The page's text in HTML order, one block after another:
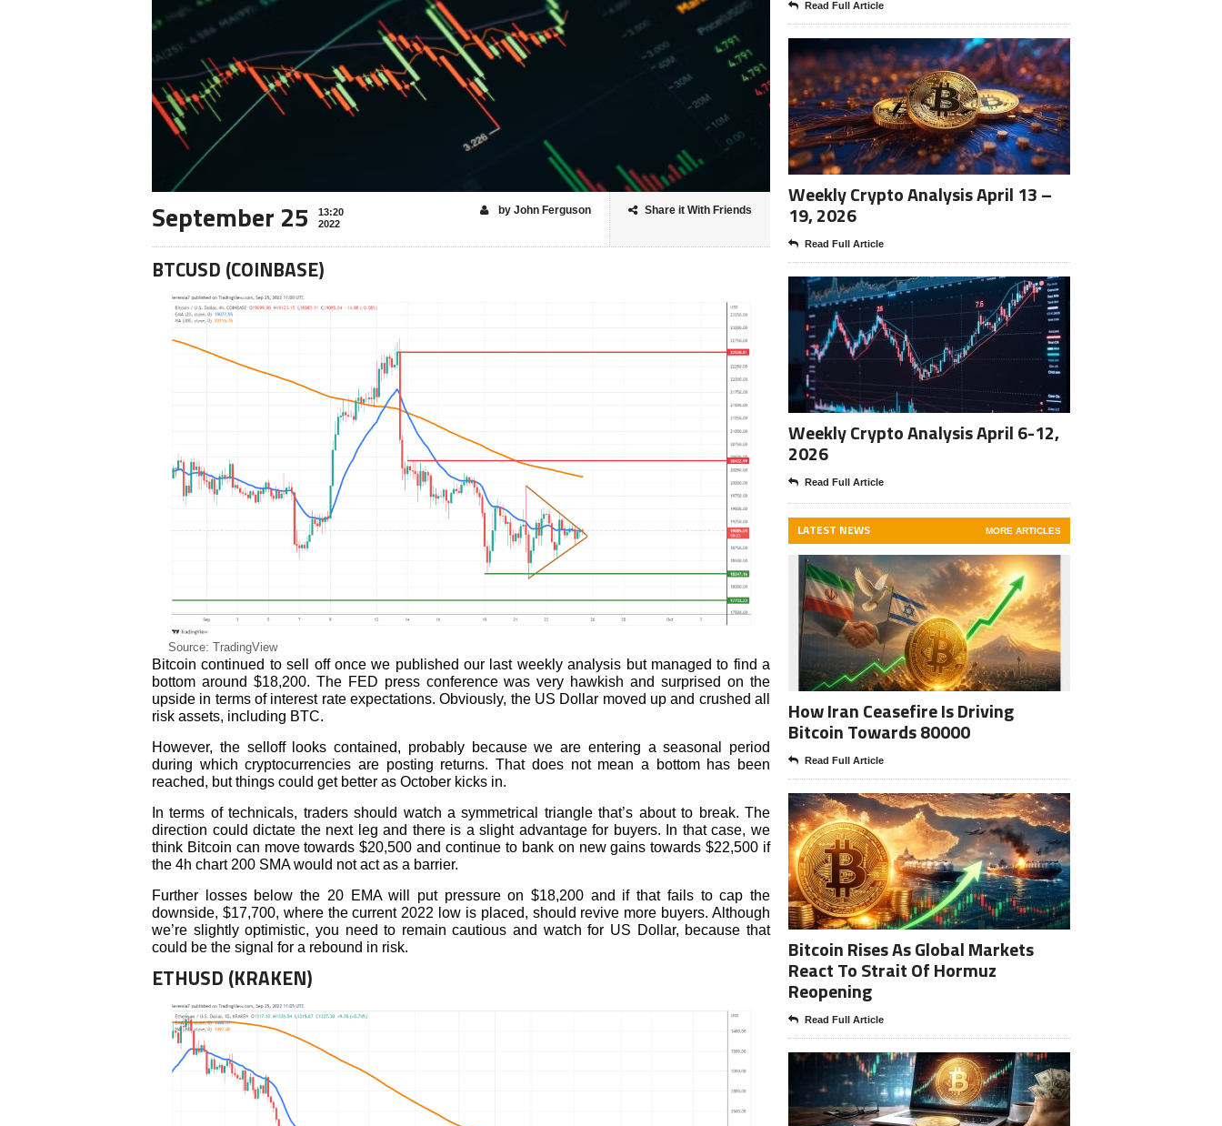
September 25
13:20
2022
Share it With Friends
by John Ferguson
BTCUSD (COINBASE)
Source: TradingView
Bitcoin continued to sell off once we published our last weekly analysis but managed to find a
bottom around $18,200. The FED press conference was very hawkish and surprised on the
upside in terms of interest rate expectations. Obviously, the US Dollar moved up and crushed all
risk assets, including BTC.
However, the selloff looks contained, probably because we are entering a seasonal period
during which cryptocurrencies are posting returns. That does not mean a bottom has been
reached, but things could get better as October kicks in.
In terms of technicals, traders should watch a symmetrical triangle that’s about to break. The
direction could dictate the next leg and there is a slight advantage for buyers. In that case, we
think Bitcoin can move towards $20,500 and continue to bank on new gains towards $22,500 if
the 4h chart 200 SMA would not act as a barrier.
Further losses below the 20 EMA will put pressure on $18,200 and if that fails to cap the
downside, $17,700, where the current 2022 low is placed, should revive more buyers. Although
we’re slightly optimistic, you need to remain cautious and watch for US Dollar, because that
could be the signal for a rebound in risk.
ETHUSD (KRAKEN)
Read Full Article
Weekly Crypto Analysis April 13 –
19, 2026
Read Full Article
Weekly Crypto Analysis April 6-12,
2026
Read Full Article
LATEST NEWS MORE ARTICLES
How Iran Ceasefire Is Driving
Bitcoin Towards 80000
Read Full Article
Bitcoin Rises As Global Markets
React To Strait Of Hormuz
Reopening
Read Full Article